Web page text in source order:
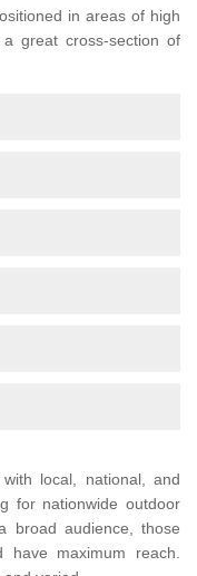
in areas of high
great cross-section of
local, national, and
for nationwide outdoor
broad audience, those
maximum reach.